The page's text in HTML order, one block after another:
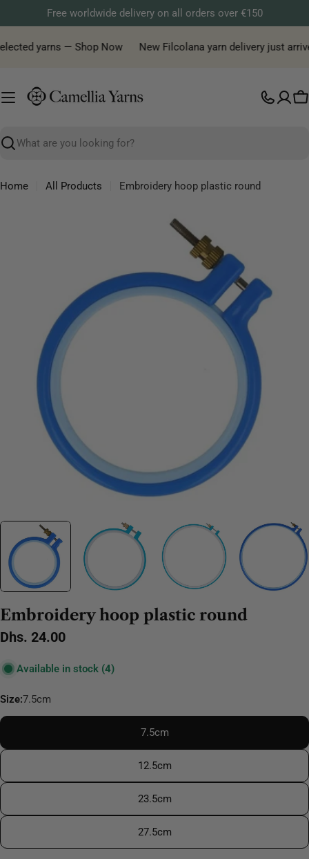
to
content
Free worldwide delivery on all orders over €150
yarns — Shop Now New Filcolana yarn delivery just
Search
Home All Products
Embroidery hoop plastic round
Embroidery hoop plastic round
Regular
Dhs. 24.00
Available in stock (4)
Size:7.5cm
7.5cm
12.5cm
23.5cm
27.5cm